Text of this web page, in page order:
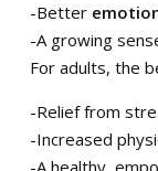
-Better
-A growing
For adults, the
-Relief from
-Increased
-A healthy,